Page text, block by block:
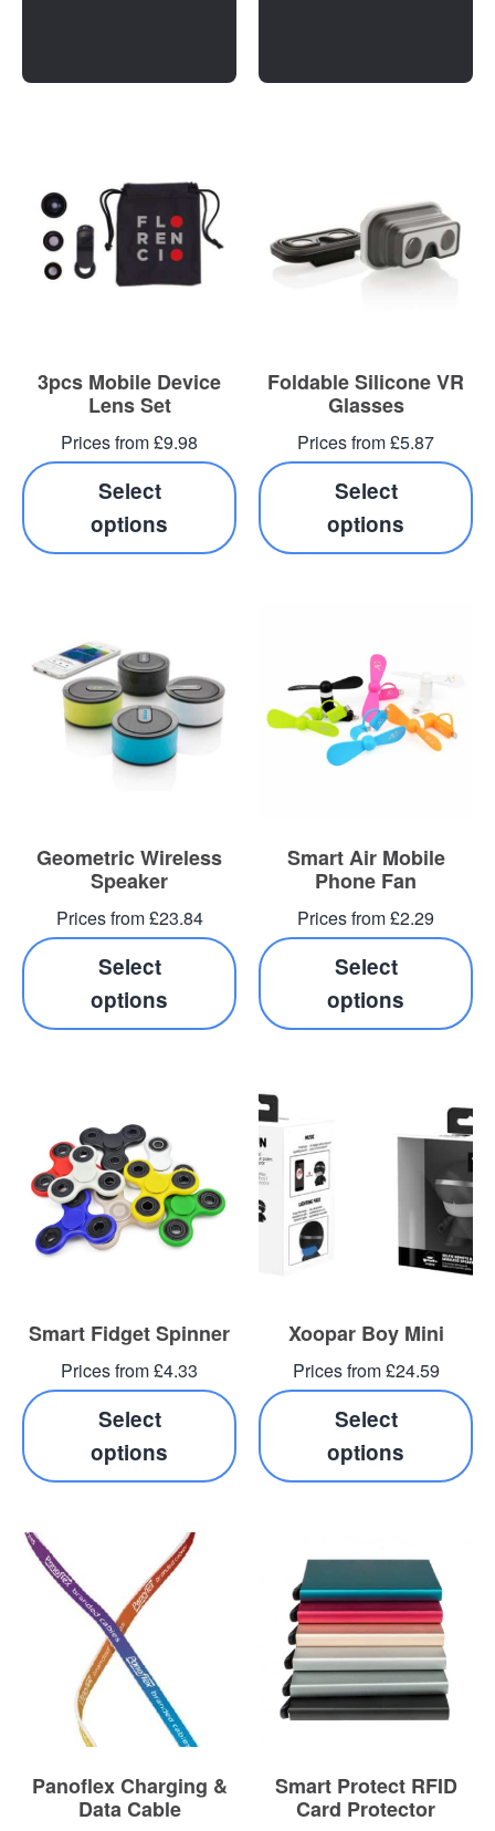
3pcs Mobile Device
Lens Set
Prices from £9.98
Select
options
Foldable Silicone VR
Glasses
Prices from £5.87
Select
options
Geometric Wireless
Speaker
Prices from £23.84
Select
options
Smart Air Mobile
Phone Fan
Prices from £2.29
Select
options
Smart Fidget Spinner
Prices from £4.33
Select
options
Xoopar Boy Mini
Prices from £24.59
Select
options
Panoflex Charging &
Data Cable
Smart Protect RFID
Card Protector